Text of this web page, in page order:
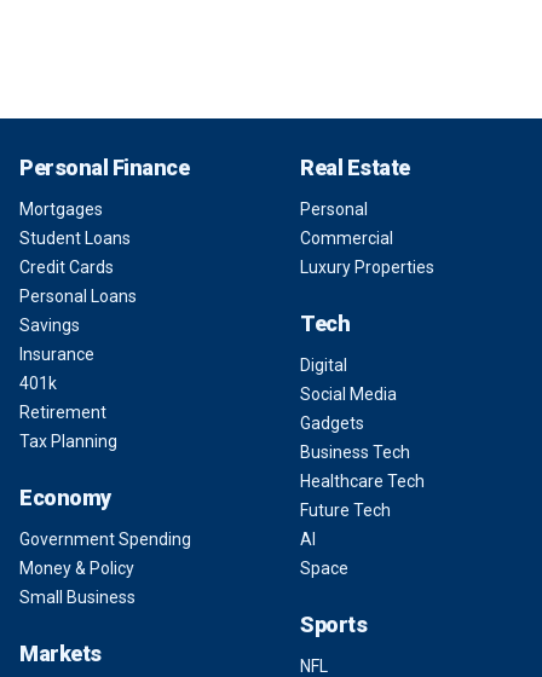
Personal Finance
Mortgages
Student Loans
Credit Cards
Personal Loans
Savings
Insurance
401k
Retirement
Tax Planning
Economy
Government Spending
Money & Policy
Small Business
Markets
Real Estate
Personal
Commercial
Luxury Properties
Tech
Digital
Social Media
Gadgets
Business Tech
Healthcare Tech
Future Tech
AI
Space
Sports
NFL